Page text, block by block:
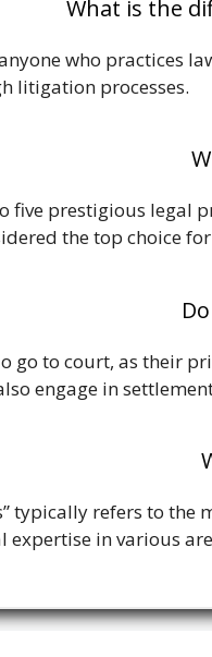
What is the
who practices
litigation processes.
five prestigious legal
the top choice
go to court, as their
engage in
typically refers to
expertise in various